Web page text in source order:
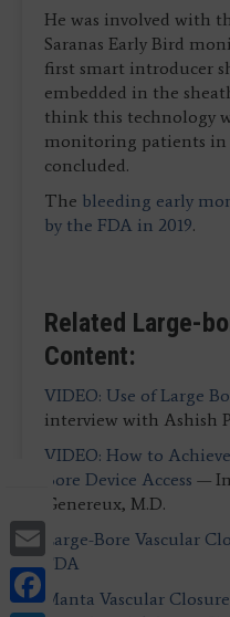
Email
Facebook
He was involved with
Saranas Early Bird
first smart introducer
embedded in the
think this technology
monitoring patients in
concluded.
The bleeding early
by the FDA in 2019.
Related Large-
Content:
VIDEO: Use of Large
interview with Ashish
VIDEO: How to
Bore Device Access —
Genereux, M.D.
Large-Bore Vascular
FDA
Manta Vascular